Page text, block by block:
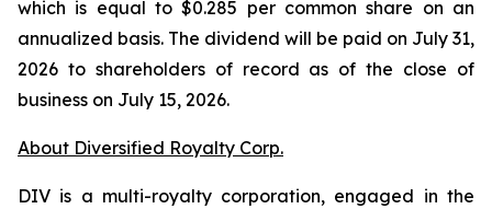
which is equal to $0.285 per common share on an
annualized basis. The dividend will be paid on July 31,
2026 to shareholders of record as of the close of
business on July 15, 2026.
About Diversified Royalty Corp.
DIV is a multi-royalty corporation, engaged in the